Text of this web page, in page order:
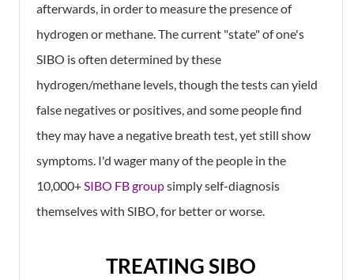
afterwards, in order to measure the presence of
hydrogen or methane. The current "state" of one's
SIBO is often determined by these
hydrogen/methane levels, though the tests can yield
false negatives or positives, and some people find
they may have a negative breath test, yet still show
symptoms. I'd wager many of the people in the
10,000+SIBO FB groupsimply self-diagnosis
themselves with SIBO, for better or worse.
TREATING SIBO